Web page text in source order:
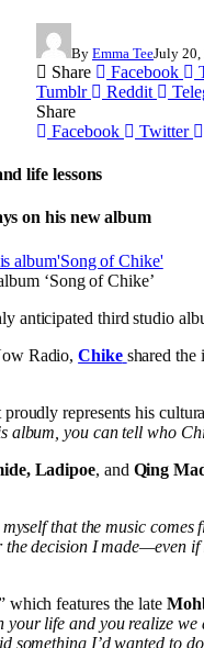
By Emma TeeJuly 20,
Share Facebook
Tumblr
Reddit
Share
Facebook
Twitter
life lessons
on his new album
‘Song of Chike’
anticipated third studio
Radio,Chike shared
represents his
you can tell who
Ladipoe, and Qing
that the music
decision I made—even
which features the late
your life and you realize
something I’d wanted to